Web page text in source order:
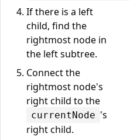
If there is a left
child, find the
rightmost node in
the left subtree.
Connect the
rightmost node's
right child to the
currentNode 's
right child.